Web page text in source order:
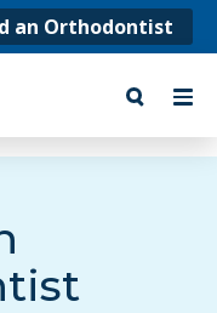
an Orthodontist